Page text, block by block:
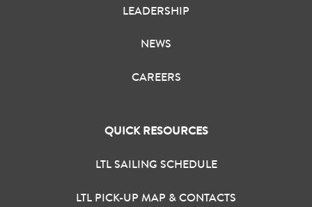
LEADERSHIP
NEWS
CAREERS
QUICK RESOURCES
LTL SAILING SCHEDULE
LTL PICK-UP MAP & CONTACTS